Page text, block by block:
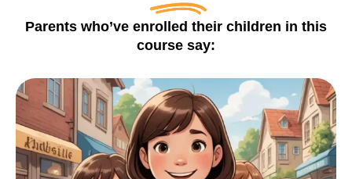
Parents who’ve enrolled their children in this
course say: